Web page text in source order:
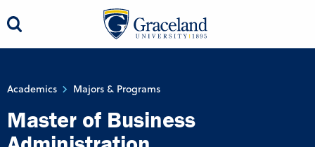
Academics Majors & Programs
Master of Business